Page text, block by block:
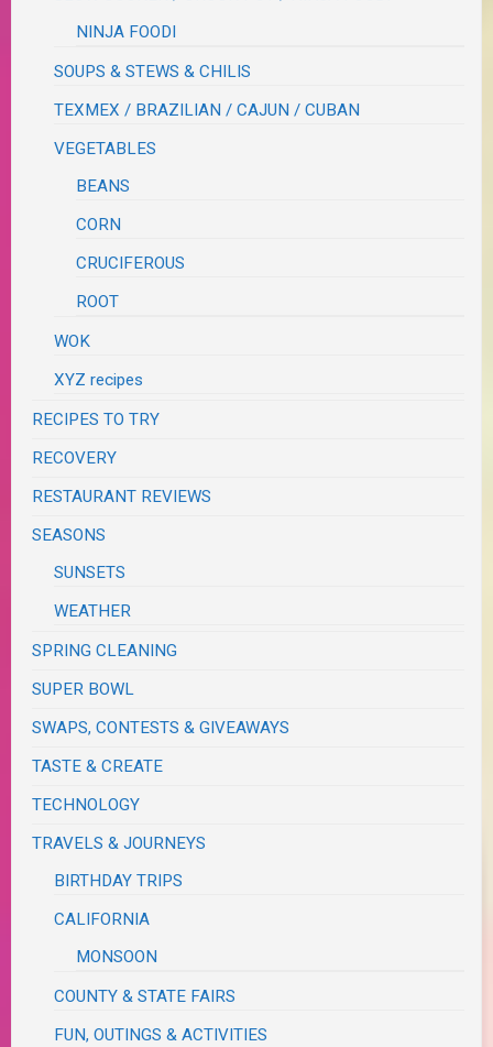
NINJA FOODI
SOUPS & STEWS & CHILIS
TEXMEX / BRAZILIAN / CAJUN / CUBAN
VEGETABLES
BEANS
CORN
CRUCIFEROUS
ROOT
WOK
XYZ recipes
RECIPES TO TRY
RECOVERY
RESTAURANT REVIEWS
SEASONS
SUNSETS
WEATHER
SPRING CLEANING
SUPER BOWL
SWAPS, CONTESTS & GIVEAWAYS
TASTE & CREATE
TECHNOLOGY
TRAVELS & JOURNEYS
BIRTHDAY TRIPS
CALIFORNIA
MONSOON
COUNTY & STATE FAIRS
FUN, OUTINGS & ACTIVITIES